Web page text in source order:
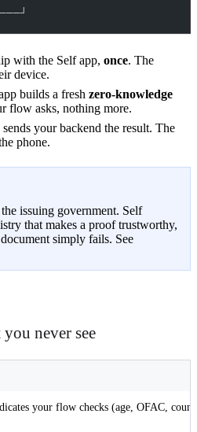
with the Self app,once. The
device.
builds a freshzero-knowledge
flow asks, nothing more.
your backend the result. The
phone.
issuing government. Self
that makes a proof trustworthy,
simply fails. See
never see
your flow checks (age, OFAC,